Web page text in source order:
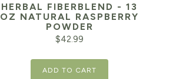
HERBAL FIBERBLEND - 13
OZ NATURAL RASPBERRY
POWDER
$42.99
ADD TO CART